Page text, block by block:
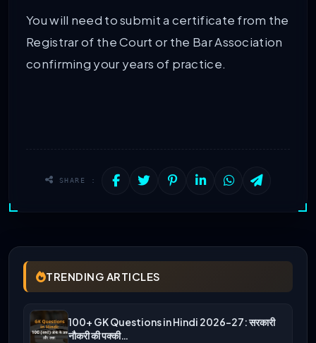
You will need to submit a certificate from the
Registrar of the Court or the Bar Association
confirming your years of practice.
SHARE :
TRENDING ARTICLES
100+ GK Questions in Hindi 2026-27: सरकारी
नौकरी की पक्की…